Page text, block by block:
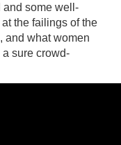
and some well-
the failings of the
and what women
sure crowd-